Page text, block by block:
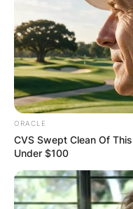
Did
ever get
many
ByBaiden Gideon
Posted On
ORACLE
CVS Swept Clean Of
Under $100